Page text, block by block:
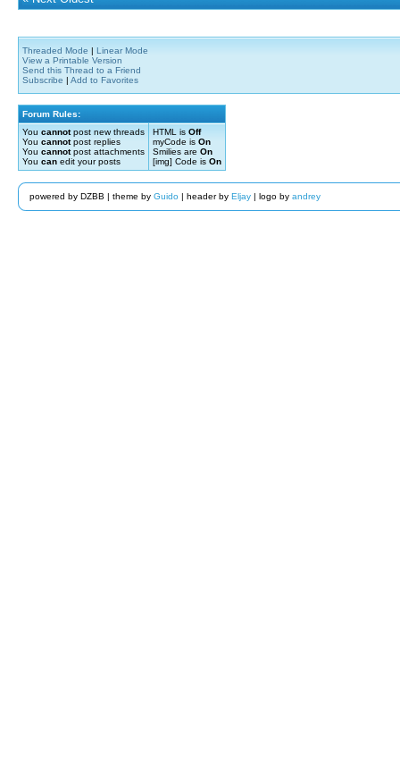
Threaded Mode | Linear Mode
View a Printable Version
Send this Thread to a Friend
Subscribe | Add to Favorites
Forum Rules:
You cannotpost new threads
You cannotpost replies
You cannotpost attachments
You can edit your posts
HTML is Off
myCode is On
Smilies are On
[img] Code is On
powered by DZBB | theme by Guido| header by Eljay| logo by andrey